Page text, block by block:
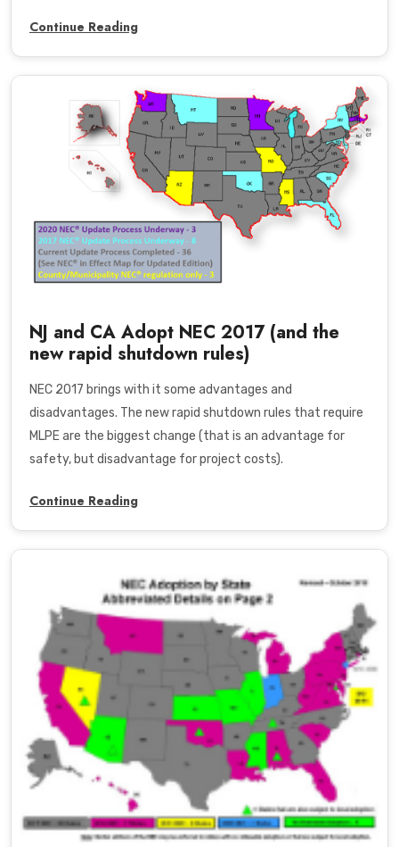
Continue Reading
NJ and CA Adopt NEC 2017 (and the
new rapid shutdown rules)
NEC 2017 brings with it some advantages and
disadvantages. The new rapid shutdown rules that require
MLPE are the biggest change (that is an advantage for
safety, but disadvantage for project costs).
Continue Reading